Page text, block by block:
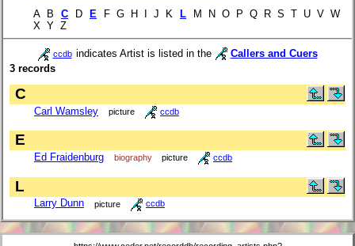
A B C D E F G H I J K L M N O P Q R S T U V W
X Y Z
ccdb indicates Artist is listed in the
Callers and Cuers
3 records
C
Carl Wamsley picture ccdb
E
Ed Fraidenburg biography picture ccdb
L
Larry Dunn picture ccdb